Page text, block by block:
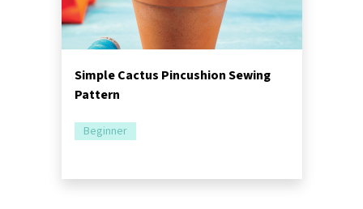
Simple Cactus Pincushion Sewing
Pattern
Beginner